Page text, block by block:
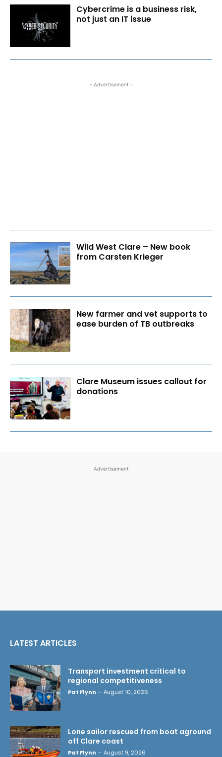
Cybercrime is a business risk,
not just an IT issue
- Advertisement -
Wild West Clare – New book
from Carsten Krieger
New farmer and vet supports to
ease burden of TB outbreaks
Clare Museum issues callout for
donations
Advertisement
LATEST ARTICLES
Transport investment critical to
regional competitiveness
Pat Flynn - August 10, 2026
Lone sailor rescued from boat aground
off Clare coast
Pat Flynn - August 9, 2026